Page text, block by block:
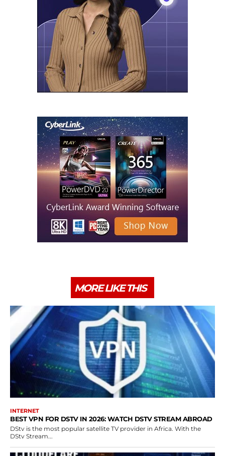
MORE LIKE THIS
INTERNET
BEST VPN FOR DSTV IN 2026: WATCH DSTV STREAM ABROAD
DStv is the most popular satellite TV provider in Africa. With the
DStv Stream...